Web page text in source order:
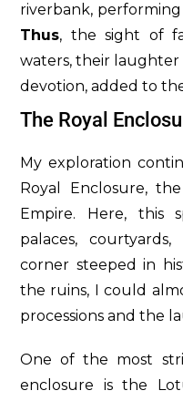
riverbank,
Thus, the sight of
waters, their
devotion, added to
The Royal
My exploration
Royal Enclosure,
Empire. Here, this
palaces,
corner steeped in
the ruins, I could
processions and the
One of the most
enclosure is the